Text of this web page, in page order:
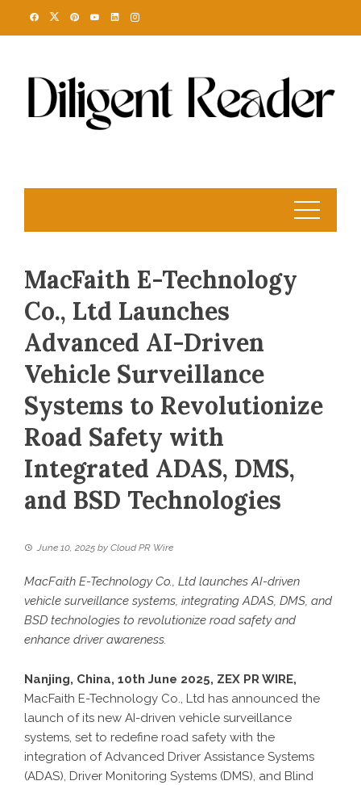
MacFaith E-Technology
Co., Ltd Launches
Advanced AI-Driven
Vehicle Surveillance
Systems to Revolutionize
Road Safety with
Integrated ADAS, DMS,
and BSD Technologies
June 10, 2025 by Cloud PR Wire
MacFaith E-Technology Co., Ltd launches AI-driven
vehicle surveillance systems, integrating ADAS, DMS, and
BSD technologies to revolutionize road safety and
enhance driver awareness.
Nanjing, China, 10th June 2025, ZEX PR WIRE,
MacFaith E-Technology Co., Ltd has announced the
launch of its new AI-driven vehicle surveillance
systems, set to redefine road safety with the
integration of Advanced Driver Assistance Systems
(ADAS), Driver Monitoring Systems (DMS), and Blind